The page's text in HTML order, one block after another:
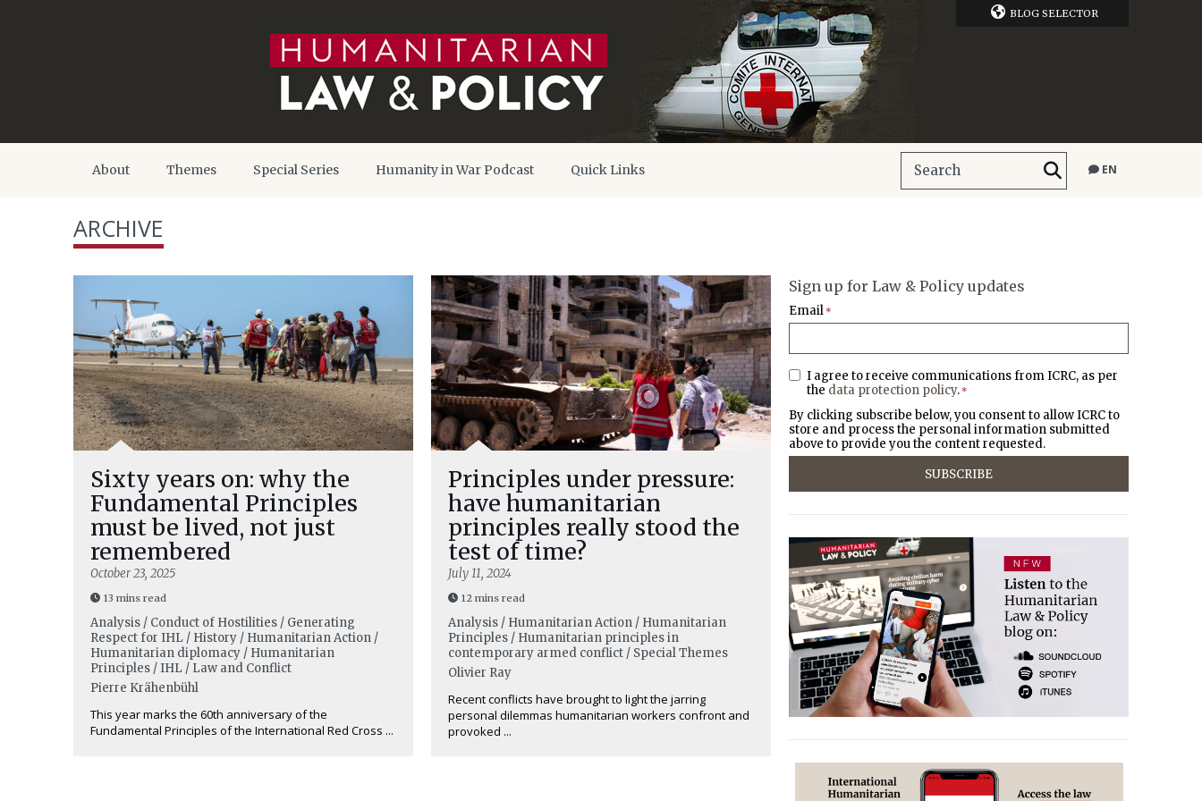
BLOG SELECTOR
About Themes Special Series Humanity in War Podcast Quick Links EN
ARCHIVE
Sixty years on: why the
Fundamental Principles
must be lived, not just
remembered
October 23, 2025
13 mins read
Analysis / Conduct of Hostilities / Generating
Respect for IHL / History / Humanitarian Action /
Humanitarian diplomacy / Humanitarian
Principles / IHL / Law and Conflict
Pierre Krähenbühl
This year marks the 60th anniversary of the
Fundamental Principles of the International Red Cross ...
Principles under pressure:
have humanitarian
principles really stood the
test of time?
July 11, 2024
12 mins read
Analysis / Humanitarian Action / Humanitarian
Principles / Humanitarian principles in
contemporary armed conflict / Special Themes
Olivier Ray
Recent conflicts have brought to light the jarring
personal dilemmas humanitarian workers confront and
provoked ...
Sign up for Law & Policy updates
Email *
I agree to receive communications from ICRC, as per
the data protection policy. *
By clicking subscribe below, you consent to allow ICRC to
store and process the personal information submitted
above to provide you the content requested.